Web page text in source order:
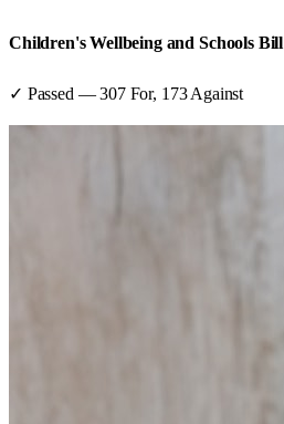
Children's Wellbeing and Schools Bill
✓ Passed —307For, 173 Against